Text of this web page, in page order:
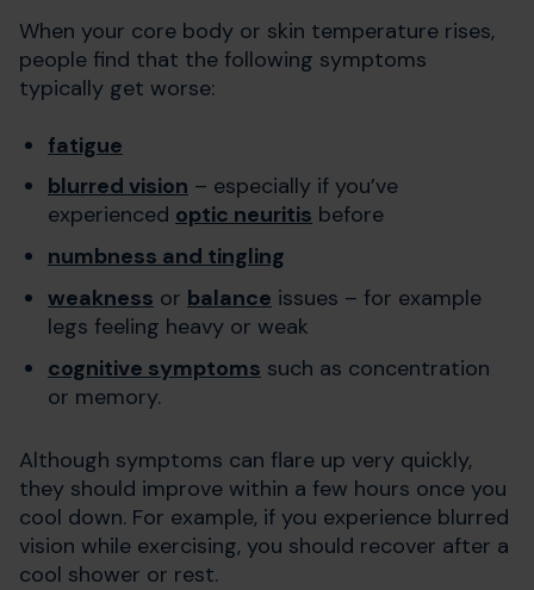
When your core body or skin temperature rises,
people find that the following symptoms
typically get worse:
fatigue
blurred vision – especially if you’ve
experienced optic neuritis before
numbness and tingling
weakness or balance issues – for example
legs feeling heavy or weak
cognitive symptoms such as concentration
or memory.
Although symptoms can flare up very quickly,
they should improve within a few hours once you
cool down. For example, if you experience blurred
vision while exercising, you should recover after a
cool shower or rest.